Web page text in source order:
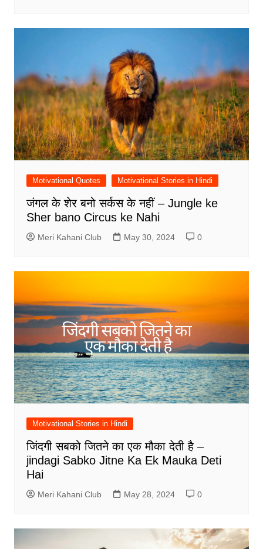
Motivational Quotes Motivational Stories in Hindi
जंगल के शेर बनो सर्कस के नहीं – Jungle ke
Sher bano Circus ke Nahi
Meri Kahani Club May 30, 2024 0
Motivational Stories in Hindi
जिंदगी सबको जितने का एक मौका देती है –
jindagi Sabko Jitne Ka Ek Mauka Deti
Hai
Meri Kahani Club May 28, 2024 0